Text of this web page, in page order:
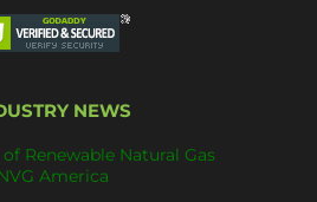
NEWS
Renewable Natural Gas
America